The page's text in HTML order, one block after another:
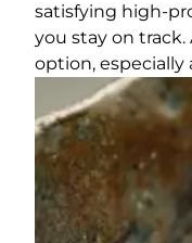
satisfying high-
you stay on
option, especially